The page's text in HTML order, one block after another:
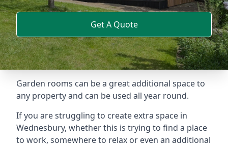
Get A Quote
Garden rooms can be a great additional space to
any property and can be used all year round.
If you are struggling to create extra space in
Wednesbury, whether this is trying to find a place
to work, somewhere to relax or even an additional